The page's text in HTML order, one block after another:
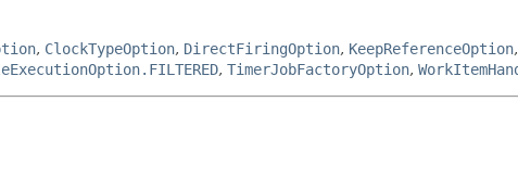
, ClockTypeOption, DirectFiringOption, KeepReferenceOption,
, TimerJobFactoryOption,